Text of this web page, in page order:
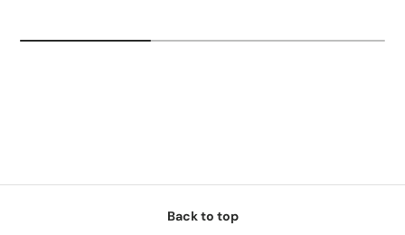
Back to top